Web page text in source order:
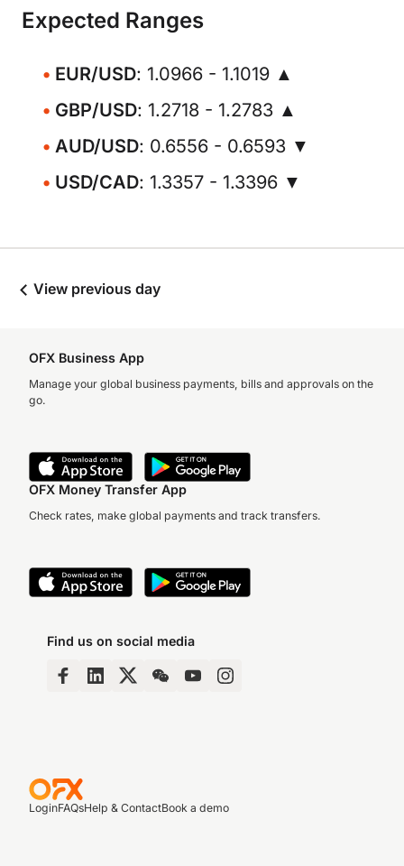
Expected Ranges
EUR/USD: 1.0966 - 1.1019 ▲
GBP/USD: 1.2718 - 1.2783 ▲
AUD/USD: 0.6556 - 0.6593 ▼
USD/CAD: 1.3357 - 1.3396 ▼
View previous day
OFX Business App
Manage your global business payments, bills and approvals on the
go.
OFX Money Transfer App
Check rates, make global payments and track transfers.
Find us on social media
LoginFAQsHelp & ContactBook a demo